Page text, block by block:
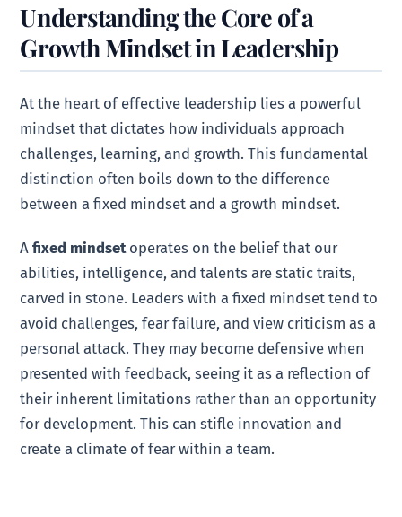
Understanding the Core of a
Growth Mindset in Leadership
At the heart of effective leadership lies a powerful
mindset that dictates how individuals approach
challenges, learning, and growth. This fundamental
distinction often boils down to the difference
between a fixed mindset and a growth mindset.
Afixed mindsetoperates on the belief that our
abilities, intelligence, and talents are static traits,
carved in stone. Leaders with a fixed mindset tend to
avoid challenges, fear failure, and view criticism as a
personal attack. They may become defensive when
presented with feedback, seeing it as a reflection of
their inherent limitations rather than an opportunity
for development. This can stifle innovation and
create a climate of fear within a team.